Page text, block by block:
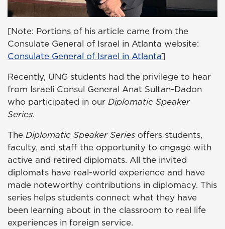
[Note: Portions of his article came from the
Consulate General of Israel in Atlanta website:
Consulate General of Israel in Atlanta]
Recently, UNG students had the privilege to hear
from Israeli Consul General Anat Sultan-Dadon
who participated in our Diplomatic Speaker
Series.
The Diplomatic Speaker Series offers students,
faculty, and staff the opportunity to engage with
active and retired diplomats. All the invited
diplomats have real-world experience and have
made noteworthy contributions in diplomacy. This
series helps students connect what they have
been learning about in the classroom to real life
experiences in foreign service.